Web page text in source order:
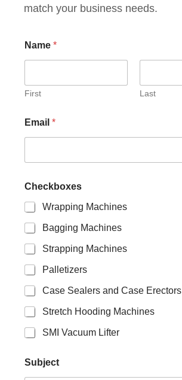
match your business needs.
Name *
First Last
Email *
u
b
j
e
c
t
E
m
N
a
m
Checkboxes
Wrapping Machines
Bagging Machines
Strapping Machines
Palletizers
Case Sealers and Case Erectors
Stretch Hooding Machines
SMI Vacuum Lifter
Subject